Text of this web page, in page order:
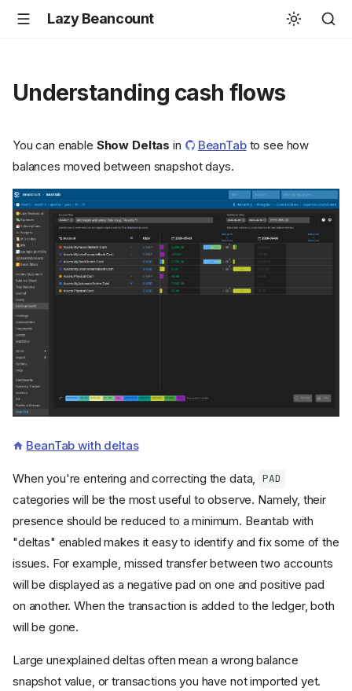
Lazy Beancount
Understanding cash flows
You can enable Show Deltas in BeanTabto see how
balances moved between snapshot days.
BeanTab with deltas
When you're entering and correcting the data, PAD
categories will be the most useful to observe. Namely, their
presence should be reduced to a minimum. Beantab with
"deltas" enabled makes it easy to identify and fix some of the
issues. For example, missed transfer between two accounts
will be displayed as a negative pad on one and positive pad
on another. When the transaction is added to the ledger, both
will be gone.
Large unexplained deltas often mean a wrong balance
snapshot value, or transactions you have not imported yet.